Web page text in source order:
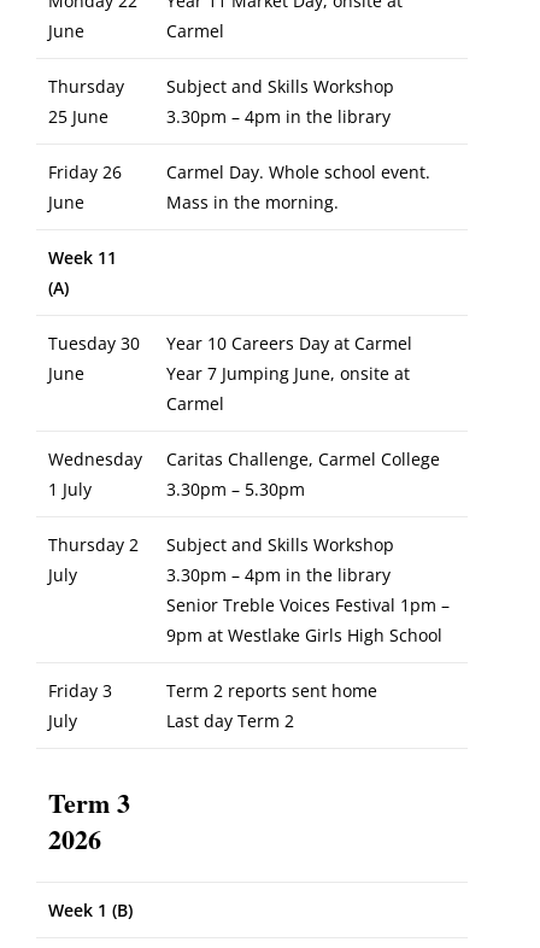
June
Carmel
Thursday
25 June
Subject and Skills Workshop
3.30pm – 4pm in the library
Friday 26
June
Carmel Day. Whole school event.
Mass in the morning.
Week 11
(A)
Tuesday 30
June
Year 10 Careers Day at Carmel
Year 7 Jumping June, onsite at
Carmel
Wednesday
1 July
Caritas Challenge, Carmel College
3.30pm – 5.30pm
Thursday 2
July
Subject and Skills Workshop
3.30pm – 4pm in the library
Senior Treble Voices Festival 1pm –
9pm at Westlake Girls High School
Friday 3
July
Term 2 reports sent home
Last day Term 2
Term 3
2026
Week 1 (B)